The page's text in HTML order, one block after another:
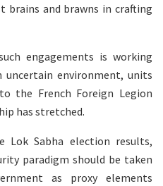
brains and brawns in crafting
engagements is working
environment, units
the French Foreign Legion
has stretched.
Sabha election results,
paradigm should be taken
as proxy elements